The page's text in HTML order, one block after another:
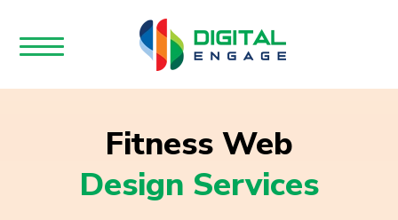
Fitness Web
Design Services